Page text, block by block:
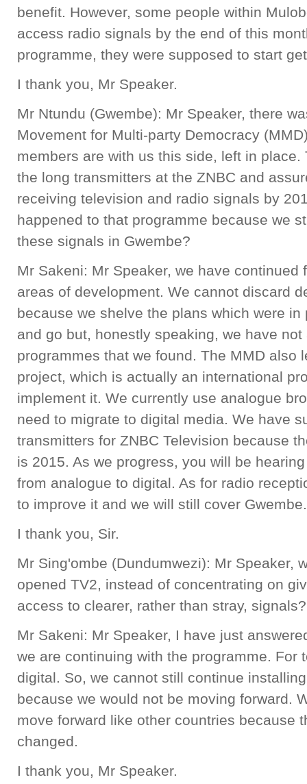
benefit. However, some people within
access radio signals by the end of this
programme, they were supposed to start
I thank you, Mr Speaker.
Mr Ntundu (Gwembe): Mr Speaker, there
Movement for Multi-party Democracy
members are with us this side, left in
the long transmitters at the ZNBC and
receiving television and radio signals by
happened to that programme because we
these signals in Gwembe?
Mr Sakeni: Mr Speaker, we have continued
areas of development. We cannot discard
because we shelve the plans which were
and go but, honestly speaking, we have
programmes that we found. The MMD also
project, which is actually an international
implement it. We currently use analogue
need to migrate to digital media. We have
transmitters for ZNBC Television because
is 2015. As we progress, you will be
from analogue to digital. As for radio
to improve it and we will still cover Gwembe.
I thank you, Sir.
Mr Sing'ombe (Dundumwezi): Mr Speaker,
opened TV2, instead of concentrating on
access to clearer, rather than stray, signals?
Mr Sakeni: Mr Speaker, I have just
we are continuing with the programme. For
digital. So, we cannot still continue
because we would not be moving forward.
move forward like other countries because
changed.
I thank you, Mr Speaker.